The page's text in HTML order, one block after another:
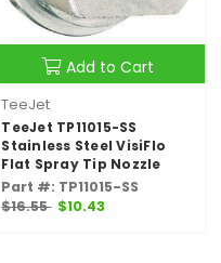
Add to Cart
TeeJet
TeeJet TP11015-SS
Stainless Steel VisiFlo
Flat Spray Tip Nozzle
Part #: TP11015-SS
$16.55 $10.43